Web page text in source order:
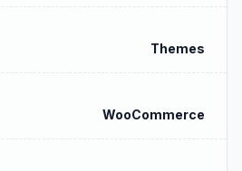
Themes
WooCommerce